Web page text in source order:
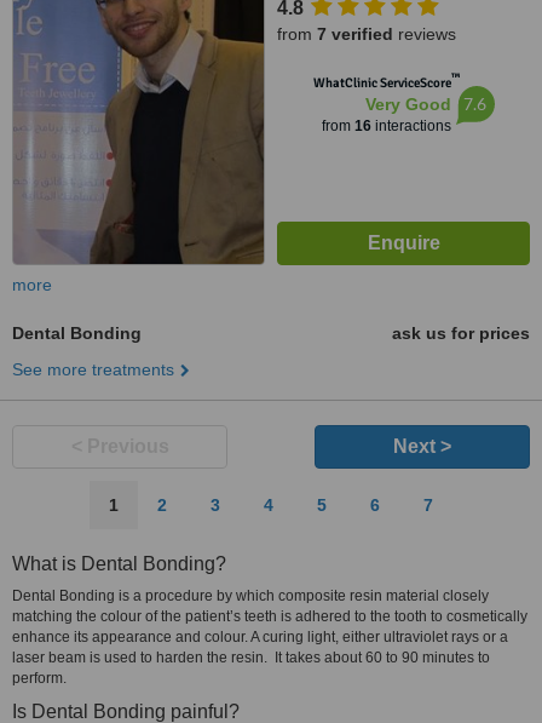
4.8
from 7 verified reviews
WhatClinic ServiceScore™
Very Good
from 16interactions
7.6
more
Dental Bonding
ask us for prices
See more treatments
Next >
1 2 3 4 5 6 7
What is Dental Bonding?
Dental Bonding is a procedure by which composite resin material closely
matching the colour of the patient’s teeth is adhered to the tooth to cosmetically
enhance its appearance and colour. A curing light, either ultraviolet rays or a
laser beam is used to harden the resin. It takes about 60 to 90 minutes to
perform.
Is Dental Bonding painful?